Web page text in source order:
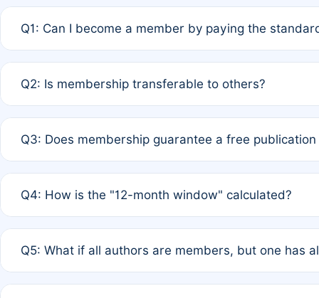
Q1: Can I become a member by paying the
payment of the full APC. For solo authors, the
Q2: Is membership transferable to others?
third parties outside of the original author list.
Q3: Does membership guarantee a free
12 months. If any co-author is a non-member or has
Q4: How is the "12-month window" calculated?
published for free on March 1, 2025, you are eligible
Q5: What if all authors are members, but one has